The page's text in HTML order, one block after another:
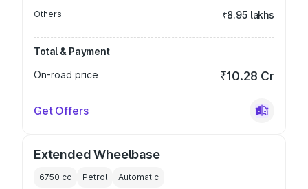
Others ₹8.95 lakhs
Total & Payment
On-road price
₹10.28 Cr
Get Offers
Extended Wheelbase
6750 cc Petrol Automatic